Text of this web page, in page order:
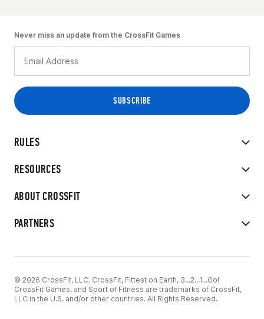
RULES
RESOURCES
ABOUT CROSSFIT
PARTNERS
Never miss an update from the CrossFit Games
© 2026 CrossFit, LLC. CrossFit, Fittest on Earth, 3...2...1...Go!
CrossFit Games, and Sport of Fitness are trademarks of CrossFit,
LLC in the U.S. and/or other countries. All Rights Reserved.